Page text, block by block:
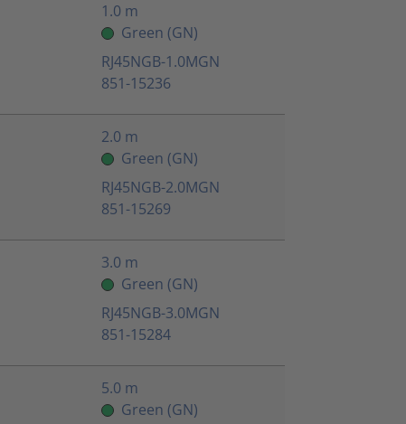
1.0 m
Green (GN)
RJ45NGB-1.0MGN
851-15236
2.0 m
Green (GN)
RJ45NGB-2.0MGN
851-15269
3.0 m
Green (GN)
RJ45NGB-3.0MGN
851-15284
5.0 m
Green (GN)